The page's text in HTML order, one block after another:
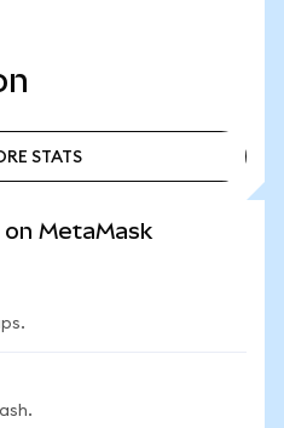
STATS
on MetaMask